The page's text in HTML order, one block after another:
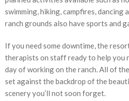
swimming, hiking, campfires, dancing
ranch grounds also have sports and
If you need some downtime, the
therapists on staff ready to help you
day of working on the ranch. All of
set against the backdrop of the
scenery you’ll not soon forget.